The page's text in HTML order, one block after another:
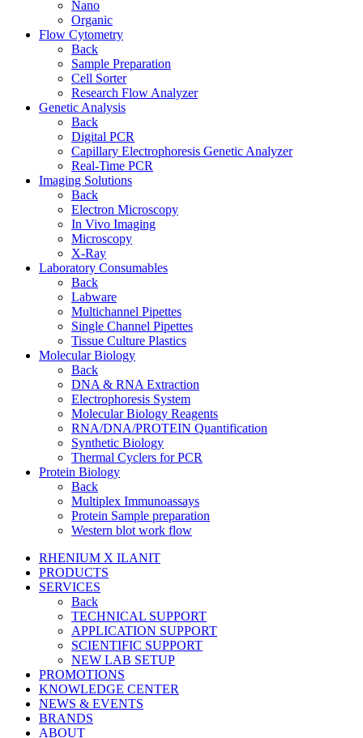
Nano
Organic
Flow Cytometry
Back
Sample Preparation
Cell Sorter
Research Flow Analyzer
Genetic Analysis
Back
Digital PCR
Capillary Electrophoresis Genetic Analyzer
Real-Time PCR
Imaging Solutions
Back
Electron Microscopy
In Vivo Imaging
Microscopy
X-Ray
Laboratory Consumables
Back
Labware
Multichannel Pipettes
Single Channel Pipettes
Tissue Culture Plastics
Molecular Biology
Back
DNA & RNA Extraction
Electrophoresis System
Molecular Biology Reagents
RNA/DNA/PROTEIN Quantification
Synthetic Biology
Thermal Cyclers for PCR
Protein Biology
Back
Multiplex Immunoassays
Protein Sample preparation
Western blot work flow
RHENIUM X ILANIT
PRODUCTS
SERVICES
Back
TECHNICAL SUPPORT
APPLICATION SUPPORT
SCIENTIFIC SUPPORT
NEW LAB SETUP
PROMOTIONS
KNOWLEDGE CENTER
NEWS & EVENTS
BRANDS
ABOUT